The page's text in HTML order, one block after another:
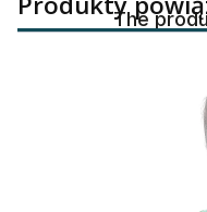
The